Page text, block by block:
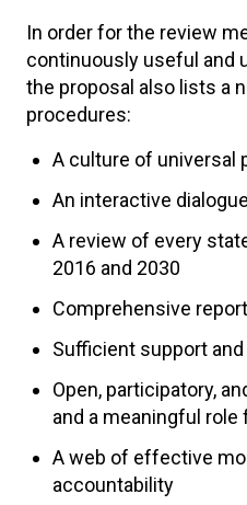
In order for the review
continuously useful and
the proposal also lists a
procedures:
A culture of universal
An interactive dialogue
A review of every
2016 and 2030
Comprehensive
Sufficient support
Open, participatory,
and a meaningful
A web of effective
accountability